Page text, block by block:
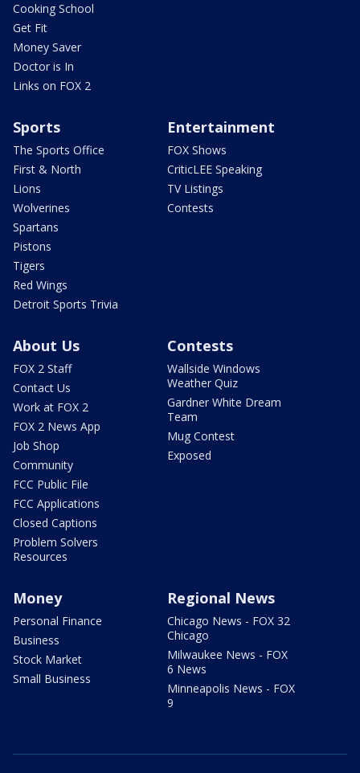
Cooking School
Get Fit
Money Saver
Doctor is In
Links on FOX 2
Sports
The Sports Office
First & North
Lions
Wolverines
Spartans
Pistons
Tigers
Red Wings
Detroit Sports Trivia
Entertainment
FOX Shows
CriticLEE Speaking
TV Listings
Contests
About Us
FOX 2 Staff
Contact Us
Work at FOX 2
FOX 2 News App
Job Shop
Community
FCC Public File
FCC Applications
Closed Captions
Problem Solvers
Resources
Contests
Wallside Windows
Weather Quiz
Gardner White Dream
Team
Mug Contest
Exposed
Money
Personal Finance
Business
Stock Market
Small Business
Regional News
Chicago News - FOX 32
Chicago
Milwaukee News - FOX
6 News
Minneapolis News - FOX
9